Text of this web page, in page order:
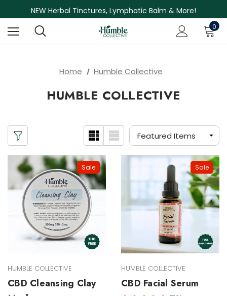
NEW Herbal Tinctures, Lymphatic Balm & More!
Skin Care Sale! 30% off CBD Skin Care
0
Home Humble Collective
HUMBLE COLLECTIVE
Sale
HUMBLE COLLECTIVE
CBD Cleansing Clay
Sale
HUMBLE COLLECTIVE
CBD Facial Serum